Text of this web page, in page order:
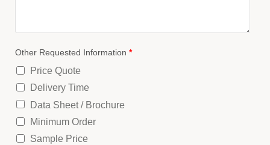
Other Requested Information *
Price Quote
Delivery Time
Data Sheet / Brochure
Minimum Order
Sample Price